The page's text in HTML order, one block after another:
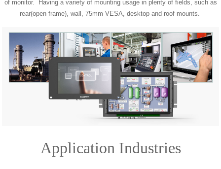
of monitor. Having a variety of mounting usage in plenty of fields, such as
rear(open frame), wall, 75mm VESA, desktop and roof mounts.
Application Industries